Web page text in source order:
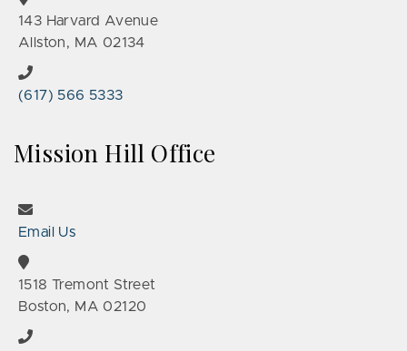
143 Harvard Avenue
Allston, MA 02134
(617) 566 5333
Mission Hill Office
Email Us
1518 Tremont Street
Boston, MA 02120